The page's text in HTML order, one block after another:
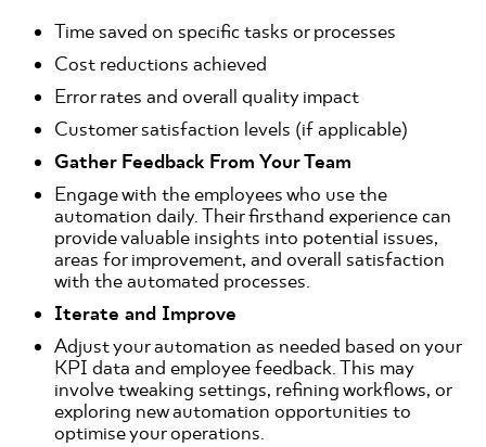
Time saved on specific tasks or processes 
Cost reductions achieved 
Error rates and overall quality impact 
Customer satisfaction levels (if applicable)
Gather Feedback From Your Team
Engage with the employees who use the
automation daily. Their firsthand experience can
provide valuable insights into potential issues,
areas for improvement, and overall satisfaction
with the automated processes.
Iterate and Improve
Adjust your automation as needed based on your
KPI data and employee feedback. This may
involve tweaking settings, refining workflows, or
exploring new automation opportunities to
optimise your operations.